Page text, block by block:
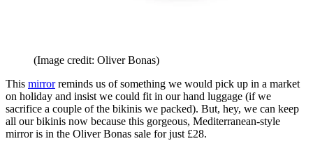
(Image credit: Oliver Bonas)
This mirrorreminds us of something we would pick up in a market
on holiday and insist we could fit in our hand luggage (if we
sacrifice a couple of the bikinis we packed). But, hey, we can keep
all our bikinis now because this gorgeous, Mediterranean-style
mirror is in the Oliver Bonas sale for just £28.